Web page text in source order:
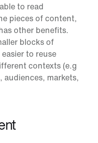
to read
pieces of content,
other benefits.
blocks of
to reuse
contexts (e.g
audiences, markets,